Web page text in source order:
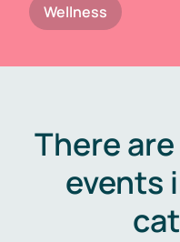
Wellness
There
events